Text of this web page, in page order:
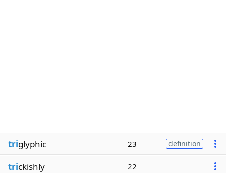
triglyphic 23 definition
trickishly 22